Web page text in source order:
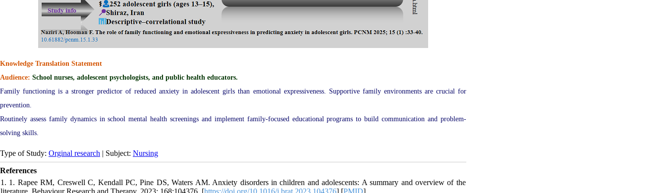
Knowledge Translation Statement
Audience: School nurses, adolescent psychologists, and public health educators.
Family functioning is a stronger predictor of reduced anxiety in adolescent girls than emotional expressiveness. Supportive family environments are crucial for
prevention.
Routinely assess family dynamics in school mental health screenings and implement family-focused educational programs to build communication and problem-
solving skills.
Type of Study: Orginal research | Subject: Nursing
References
1. 1. Rapee RM, Creswell C, Kendall PC, Pine DS, Waters AM. Anxiety disorders in children and adolescents: A summary and overview of the
literature. Behaviour Research and Therapy. 2023; 168:104376. [https://doi.org/10.1016/j.brat.2023.104376] [PMID]